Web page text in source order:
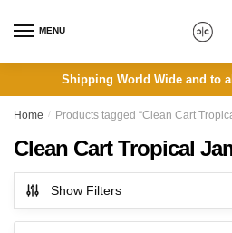
MENU
Shipping World Wide and to
Home / Products tagged “Clean Cart
Clean Cart Tropical
Show Filters